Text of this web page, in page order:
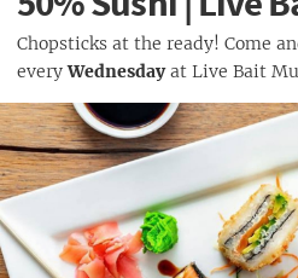
Chopsticks at the ready! Come
everyWednesdayat Live Bait